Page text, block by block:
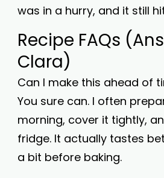
was in a hurry, and it still
Recipe FAQs
Clara)
Can I make this ahead of
You sure can. I often
morning, cover it tightly,
fridge. It actually tastes
a bit before baking.